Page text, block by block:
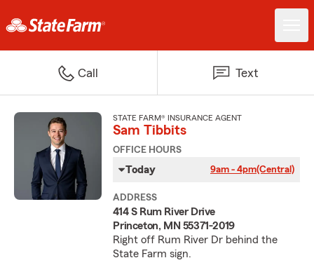
Call Text
STATE FARM® INSURANCE AGENT
Sam Tibbits
OFFICE HOURS
Today 9am - 4pm(Central)
ADDRESS
414 S Rum River Drive
Princeton, MN 55371-2019
Right off Rum River Dr behind the
State Farm sign.